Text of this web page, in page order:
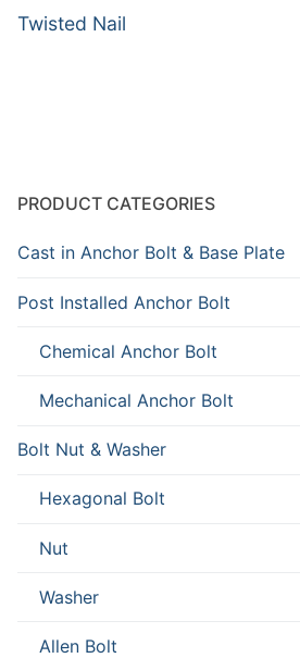
Twisted Nail
PRODUCT CATEGORIES
Cast in Anchor Bolt & Base Plate
Post Installed Anchor Bolt
Chemical Anchor Bolt
Mechanical Anchor Bolt
Bolt Nut & Washer
Hexagonal Bolt
Nut
Washer
Allen Bolt